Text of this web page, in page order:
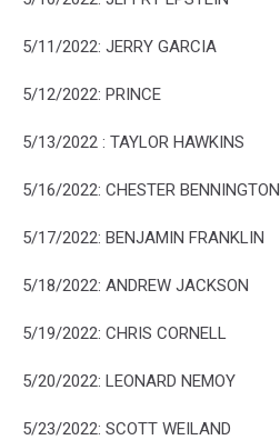
5/11/2022: JERRY GARCIA
5/12/2022: PRINCE
5/13/2022 : TAYLOR HAWKINS
5/16/2022: CHESTER BENNINGTON
5/17/2022: BENJAMIN FRANKLIN
5/18/2022: ANDREW JACKSON
5/19/2022: CHRIS CORNELL
5/20/2022: LEONARD NEMOY
5/23/2022: SCOTT WEILAND